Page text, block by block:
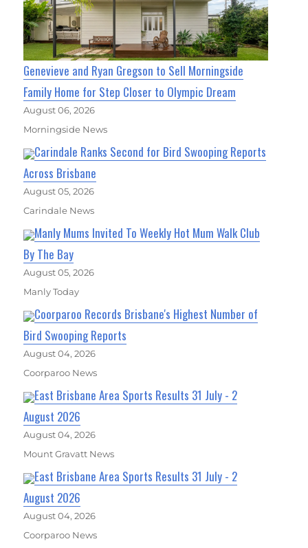
Genevieve and Ryan Gregson to Sell Morningside
Family Home for Step Closer to Olympic Dream
August 06, 2026
Morningside News
Carindale Ranks Second for Bird Swooping Reports
Across Brisbane
August 05, 2026
Carindale News
Manly Mums Invited To Weekly Hot Mum Walk Club
By The Bay
August 05, 2026
Manly Today
Coorparoo Records Brisbane's Highest Number of
Bird Swooping Reports
August 04, 2026
Coorparoo News
East Brisbane Area Sports Results 31 July - 2
August 2026
August 04, 2026
Mount Gravatt News
East Brisbane Area Sports Results 31 July - 2
August 2026
August 04, 2026
Coorparoo News